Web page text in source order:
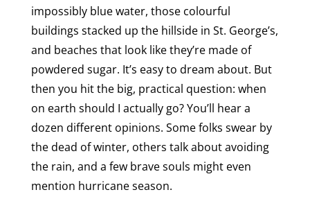
impossibly blue water, those colourful
buildings stacked up the hillside in St. George’s,
and beaches that look like they’re made of
powdered sugar. It’s easy to dream about. But
then you hit the big, practical question: when
on earth should I actually go? You’ll hear a
dozen different opinions. Some folks swear by
the dead of winter, others talk about avoiding
the rain, and a few brave souls might even
mention hurricane season.